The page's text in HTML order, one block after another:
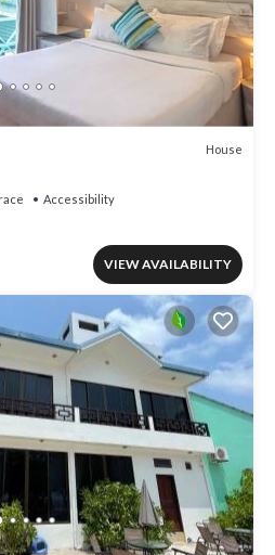
House
Accessibility
VIEW AVAILABILITY